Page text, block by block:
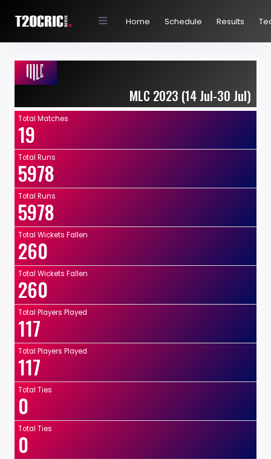
Home Schedule Results
MLC 2023 (14 Jul-30 Jul)
Total Matches
19
Total Runs
5978
Total Runs
5978
Total Wickets Fallen
260
Total Wickets Fallen
260
Total Players Played
117
Total Players Played
117
Total Ties
0
Total Ties
0